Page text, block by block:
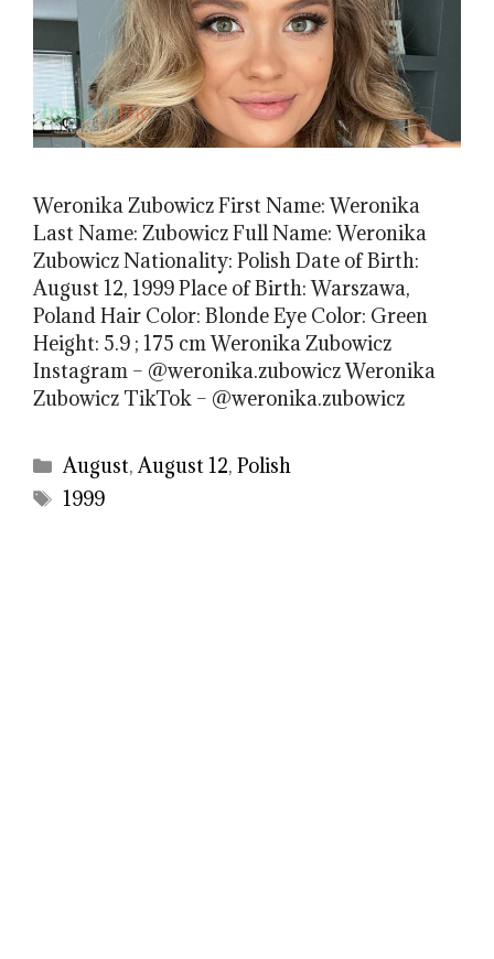
Weronika Zubowicz First Name: Weronika
Last Name: Zubowicz Full Name: Weronika
Zubowicz Nationality: Polish Date of Birth:
August 12, 1999 Place of Birth: Warszawa,
Poland Hair Color: Blonde Eye Color: Green
Height: 5.9 ; 175 cm Weronika Zubowicz
Instagram – @weronika.zubowicz Weronika
Zubowicz TikTok – @weronika.zubowicz
Categories
August,August 12,Polish
Tags
1999